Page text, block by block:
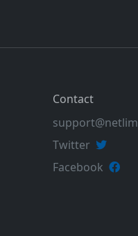
Contact
Twitter
Facebook